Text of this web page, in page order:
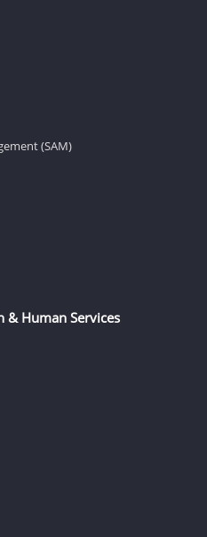
(SAM)
& Human Services